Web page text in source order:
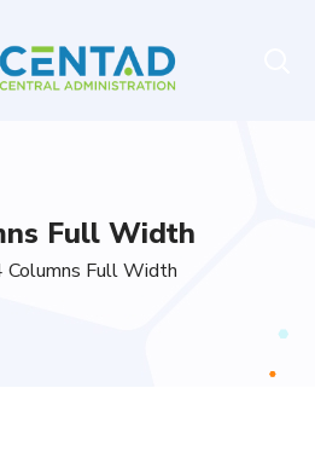
Full Width
Columns Full Width